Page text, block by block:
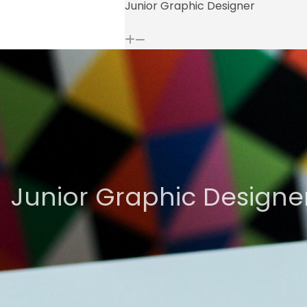
Junior Graphic Designer
Junior Graphic